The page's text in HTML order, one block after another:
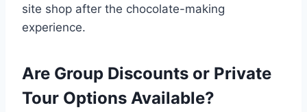
site shop after the chocolate-making
experience.
Are Group Discounts or Private
Tour Options Available?